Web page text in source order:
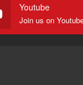
Youtube
Join us on